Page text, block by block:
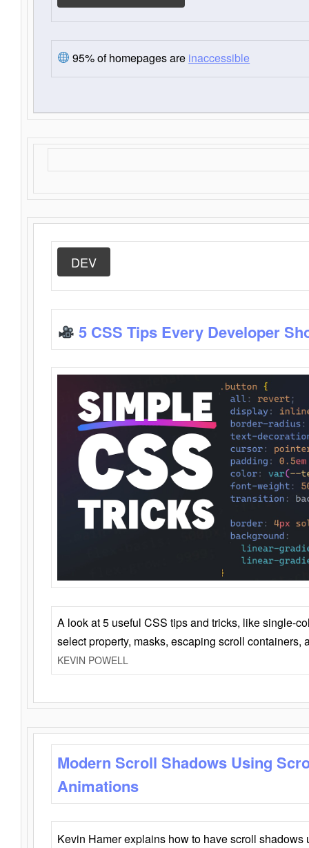
95% of homepages are inaccessible
DEV
5 CSS Tips Every Developer
A look at 5 useful CSS tips and tricks, like single-
select property, masks, escaping scroll containers,
KEVIN POWELL
Modern Scroll Shadows Using
Animations
Kevin Hamer explains how to have scroll